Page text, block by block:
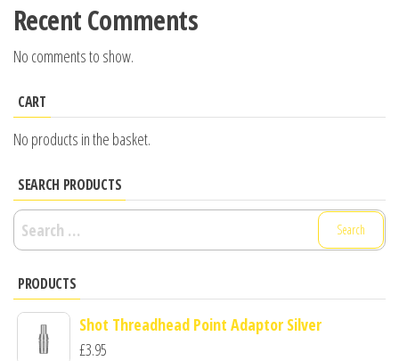
Recent Comments
No comments to show.
CART
No products in the basket.
SEARCH PRODUCTS
Search
for:
PRODUCTS
Shot Threadhead Point Adaptor Silver
£3.95